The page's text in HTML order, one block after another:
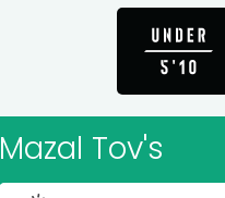
Mazal Tov's